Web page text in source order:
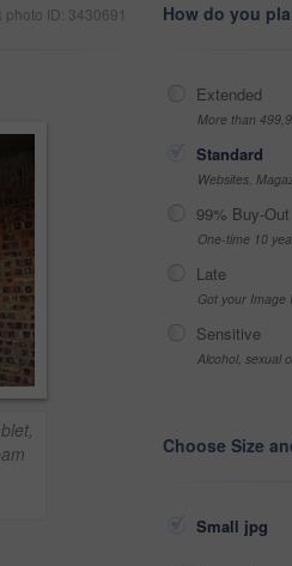
photo ID: 3430691 How do you
Extended
More than
Standard
Websites,
99% Buy-Out
One-time 10
Late
Got your Image
Sensitive
Alcohol, sexual
Choose Size
Small jpg